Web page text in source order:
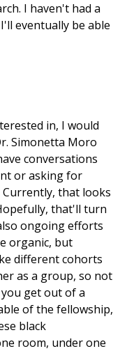
I haven't had a
eventually be able
in, I would
Simonetta Moro
conversations
or asking for
that looks
that'll turn
ongoing efforts
organic, but
different cohorts
as a group, so not
get out of a
of the fellowship,
black
room, under one